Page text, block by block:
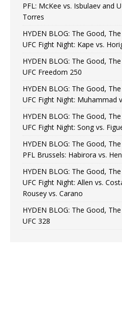
PFL: McKee vs. Isbulaev and
Torres
HYDEN BLOG: The Good,
UFC Fight Night: Kape vs.
HYDEN BLOG: The Good,
UFC Freedom 250
HYDEN BLOG: The Good,
UFC Fight Night: Muhammad
HYDEN BLOG: The Good,
UFC Fight Night: Song vs.
HYDEN BLOG: The Good,
PFL Brussels: Habirora vs.
HYDEN BLOG: The Good,
UFC Fight Night: Allen vs.
Rousey vs. Carano
HYDEN BLOG: The Good,
UFC 328